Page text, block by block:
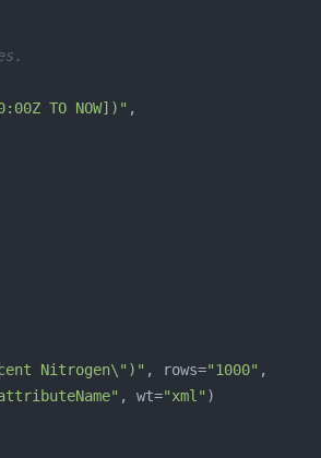
TO NOW])"
Nitrogen\")" , rows="1000"
, wt="xml"